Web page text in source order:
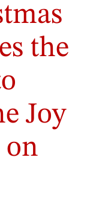
the
Joy
on